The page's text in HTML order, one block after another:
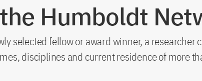
Humboldt
selected fellow or award winner, a
disciplines and current residence of more